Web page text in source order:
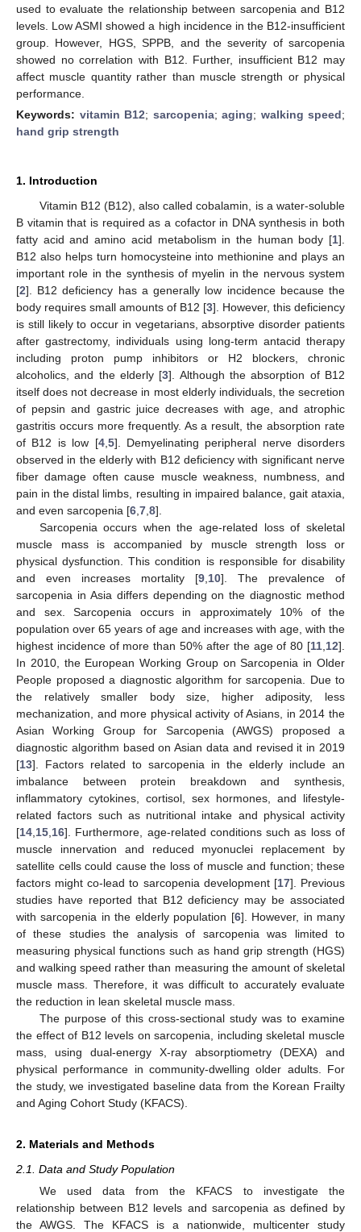
used to evaluate the relationship between sarcopenia and B12
levels. Low ASMI showed a high incidence in the B12-insufficient
group. However, HGS, SPPB, and the severity of sarcopenia
showed no correlation with B12. Further, insufficient B12 may
affect muscle quantity rather than muscle strength or physical
performance.
Keywords: vitamin B12; sarcopenia; aging; walking speed;
hand grip strength
1. Introduction
Vitamin B12 (B12), also called cobalamin, is a water-soluble
B vitamin that is required as a cofactor in DNA synthesis in both
fatty acid and amino acid metabolism in the human body [1].
B12 also helps turn homocysteine into methionine and plays an
important role in the synthesis of myelin in the nervous system
[2]. B12 deficiency has a generally low incidence because the
body requires small amounts of B12 [3]. However, this deficiency
is still likely to occur in vegetarians, absorptive disorder patients
after gastrectomy, individuals using long-term antacid therapy
including proton pump inhibitors or H2 blockers, chronic
alcoholics, and the elderly [3]. Although the absorption of B12
itself does not decrease in most elderly individuals, the secretion
of pepsin and gastric juice decreases with age, and atrophic
gastritis occurs more frequently. As a result, the absorption rate
of B12 is low [4, 5]. Demyelinating peripheral nerve disorders
observed in the elderly with B12 deficiency with significant nerve
fiber damage often cause muscle weakness, numbness, and
pain in the distal limbs, resulting in impaired balance, gait ataxia,
and even sarcopenia [6 7 8].
Sarcopenia occurs when the age-related loss of skeletal
muscle mass is accompanied by muscle strength loss or
physical dysfunction. This condition is responsible for disability
and even increases mortality [9 10]. The prevalence of
sarcopenia in Asia differs depending on the diagnostic method
and sex. Sarcopenia occurs in approximately 10% of the
population over 65 years of age and increases with age, with the
highest incidence of more than 50% after the age of 80 [11 12].
In 2010, the European Working Group on Sarcopenia in Older
People proposed a diagnostic algorithm for sarcopenia. Due to
the relatively smaller body size, higher adiposity, less
mechanization, and more physical activity of Asians, in 2014 the
Asian Working Group for Sarcopenia (AWGS) proposed a
diagnostic algorithm based on Asian data and revised it in 2019
[13]. Factors related to sarcopenia in the elderly include an
imbalance between protein breakdown and synthesis,
inflammatory cytokines, cortisol, sex hormones, and lifestyle-
related factors such as nutritional intake and physical activity
[14 15 16]. Furthermore, age-related conditions such as loss of
muscle innervation and reduced myonuclei replacement by
satellite cells could cause the loss of muscle and function; these
factors might co-lead to sarcopenia development [17]. Previous
studies have reported that B12 deficiency may be associated
with sarcopenia in the elderly population [6]. However, in many
of these studies the analysis of sarcopenia was limited to
measuring physical functions such as hand grip strength (HGS)
and walking speed rather than measuring the amount of skeletal
muscle mass. Therefore, it was difficult to accurately evaluate
the reduction in lean skeletal muscle mass.
The purpose of this cross-sectional study was to examine
the effect of B12 levels on sarcopenia, including skeletal muscle
mass, using dual-energy X-ray absorptiometry (DEXA) and
physical performance in community-dwelling older adults. For
the study, we investigated baseline data from the Korean Frailty
and Aging Cohort Study (KFACS).
2. Materials and Methods
2.1. Data and Study Population
We used data from the KFACS to investigate the
relationship between B12 levels and sarcopenia as defined by
the AWGS. The KFACS is a nationwide, multicenter study